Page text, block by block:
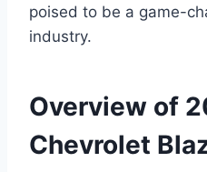
poised to be a game-
industry.
Overview of
Chevrolet